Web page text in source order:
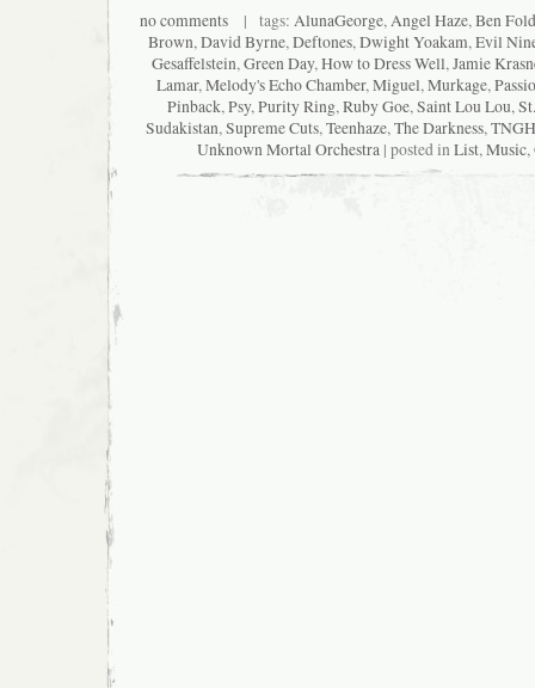
no comments| tags: AlunaGeorge,Angel Haze,Ben
Brown,David Byrne,Deftones,Dwight Yoakam,Evil
Gesaffelstein,Green Day,How to Dress Well,Jamie
Lamar,Melody's Echo Chamber,Miguel,Murkage,
Pinback,Psy,Purity Ring,Ruby Goe,Saint Lou Lou,
Sudakistan,Supreme Cuts,Teenhaze,The Darkness,
Unknown Mortal Orchestra| posted inList,Music,